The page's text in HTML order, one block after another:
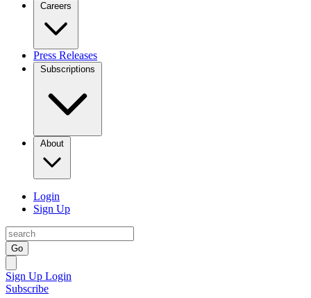
Careers
Press Releases
Subscriptions
About
Login
Sign Up
Go
Sign Up Login
Subscribe